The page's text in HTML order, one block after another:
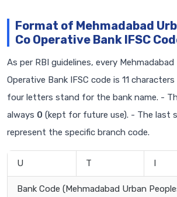
Format of Mehmadabad
Co Operative Bank IFSC
As per RBI guidelines, every
Operative Bank IFSC code is 11
four letters stand for the bank name. -
always 0 (kept for future use). - The last
represent the specific branch code.
U T I
Bank Code (Mehmadabad Urban